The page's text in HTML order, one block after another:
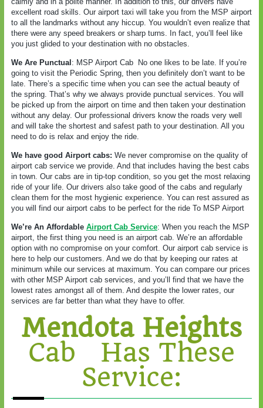
excellent road skills. Our airport taxi will take you from the MSP airport
to all the landmarks without any hiccup. You wouldn’t even realize that
there were any speed breakers or sharp turns. In fact, you’ll feel like
you just glided to your destination with no obstacles.
We Are Punctual : MSP Airport Cab
No one likes to be late. If you’re
going to visit the Periodic Spring, then you definitely don’t want to be
late. There’s a specific time when you can see the actual beauty of
the spring. That’s why we always provide punctual services. You will
be picked up from the airport on time and then taken your destination
without any delay. Our professional drivers know the roads very well
and will take the shortest and safest path to your destination. All you
need to do is relax and enjoy the ride.
We have good Airport cabs: We never compromise on the quality of
airport cab service we provide. And that includes having the best cabs
in town. Our cabs are in tip-top condition, so you get the most relaxing
ride of your life. Our drivers also take good of the cabs and regularly
clean them for the most hygienic experience. You can rest assured as
you will find our airport cabs to be perfect for the ride To MSP Airport
We’re An Affordable Airport Cab Service: When you reach the MSP
airport, the first thing you need is an airport cab. We’re an affordable
option with no compromise on your comfort. Our airport cab service is
here to help our customers. And we do that by keeping our rates at
minimum while our services at maximum. You can compare our prices
with other MSP Airport cab services, and you’ll find that we have the
lowest rates amongst all of them. And despite the lower rates, our
services are far better than what they have to offer.
Mendota Heights
Cab Has These
Service: